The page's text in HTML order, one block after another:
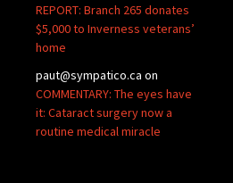
REPORT: Branch 265 donates
$5,000 to Inverness veterans’
home
paut@sympatico.ca on
COMMENTARY: The eyes have
it: Cataract surgery now a
routine medical miracle